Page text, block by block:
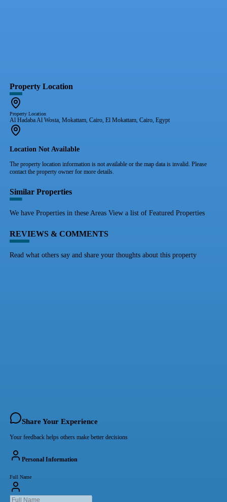
Property Location
Property Location
Al Hadaba Al Wosta, Mokattam, Cairo, El Mokattam, Cairo, Egypt
Location Not Available
The property location information is not available or the map data is invalid. Please
contact the property owner for more details.
Similar Properties
We have Properties in these Areas View a list of Featured Properties
REVIEWS & COMMENTS
Read what others say and share your thoughts about this property
Share Your Experience
Your feedback helps others make better decisions
Personal Information
Full Name